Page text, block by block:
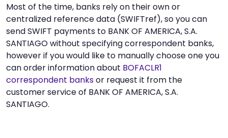
Most of the time, banks rely on their own or
centralized reference data (SWIFTref), so you can
send SWIFT payments to BANK OF AMERICA, S.A.
SANTIAGO without specifying correspondent banks,
however if you would like to manually choose one you
can order information about BOFACLR1
correspondent banksor request it from the
customer service of BANK OF AMERICA, S.A.
SANTIAGO.